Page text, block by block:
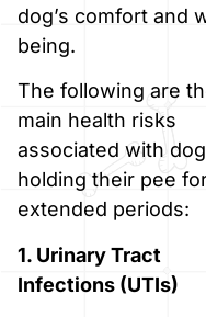
dog’s comfort and
being.
The following are
main health risks
associated with
holding their pee
extended periods:
1. Urinary Tract
Infections (UTIs)